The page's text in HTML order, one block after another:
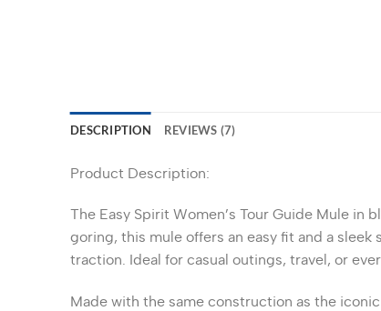
DESCRIPTION REVIEWS (7)
Product Description:
The Easy Spirit Women’s Tour Guide Mule in
goring, this mule offers an easy fit and a sleek
traction. Ideal for casual outings, travel, or
Made with the same construction as the